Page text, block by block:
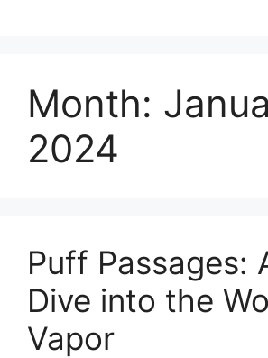
Month:
2024
Puff Passages:
Dive into the
Vapor